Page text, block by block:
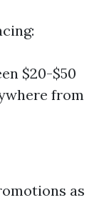
$20-$50
from
as